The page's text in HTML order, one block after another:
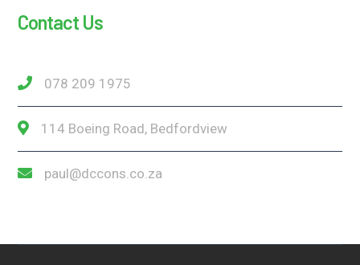
Contact Us
078 209 1975
114 Boeing Road, Bedfordview
paul@dccons.co.za